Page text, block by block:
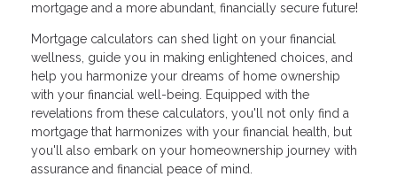
mortgage and a more abundant, financially secure future!
Mortgage calculators can shed light on your financial
wellness, guide you in making enlightened choices, and
help you harmonize your dreams of home ownership
with your financial well-being. Equipped with the
revelations from these calculators, you'll not only find a
mortgage that harmonizes with your financial health, but
you'll also embark on your homeownership journey with
assurance and financial peace of mind.